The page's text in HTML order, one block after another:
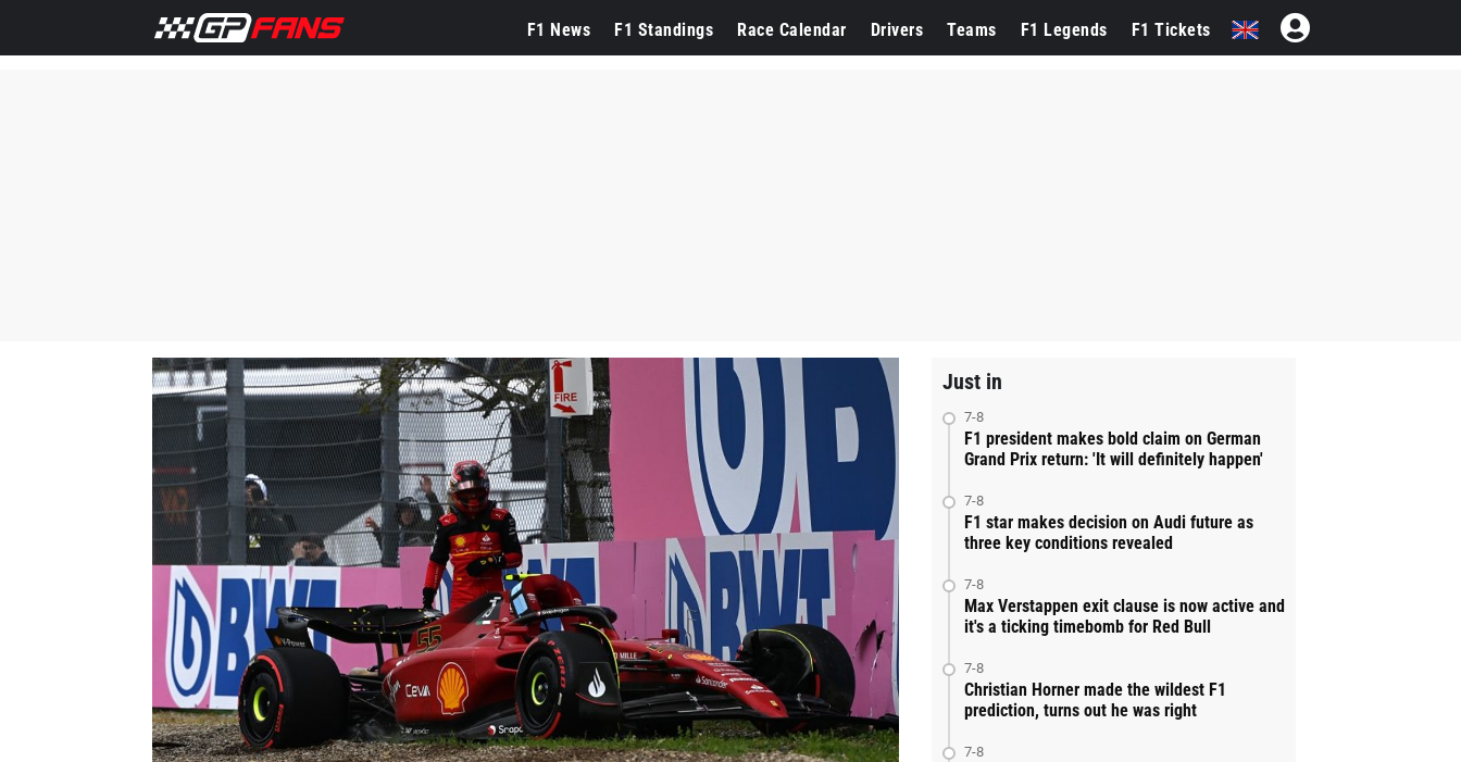
F1 News F1 Standings Race Calendar Drivers Teams F1 Legends F1 Tickets
Just in
7-8
F1 president makes bold claim on German
Grand Prix return: 'It will definitely happen'
7-8
F1 star makes decision on Audi future as
three key conditions revealed
7-8
Max Verstappen exit clause is now active and
it's a ticking timebomb for Red Bull
7-8
Christian Horner made the wildest F1
prediction, turns out he was right
7-8